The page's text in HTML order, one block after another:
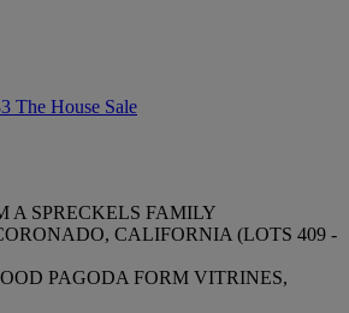
The House Sale
A SPRECKELS FAMILY
CALIFORNIA (LOTS 409 -
PAGODA FORM VITRINES,